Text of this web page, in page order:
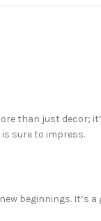
than just decor;
sure to impress.
beginnings.